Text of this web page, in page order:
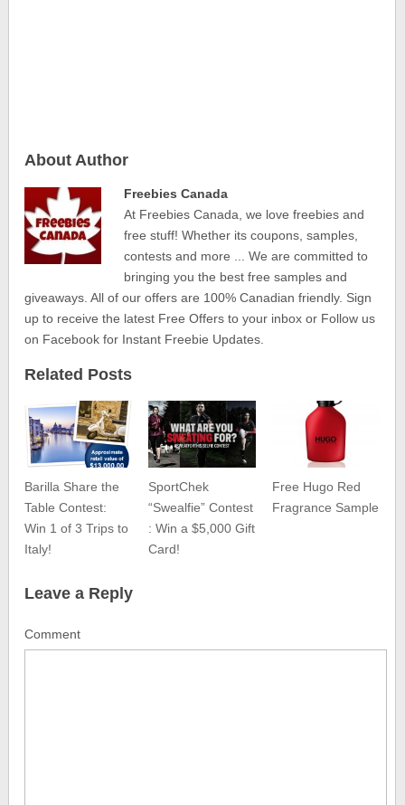
About Author
Freebies Canada
At Freebies Canada, we love freebies and
free stuff! Whether its coupons, samples,
contests and more ... We are committed to
bringing you the best free samples and
giveaways. All of our offers are 100% Canadian friendly. Sign
up to receive the latest Free Offers to your inbox or Follow us
on Facebook for Instant Freebie Updates.
Related Posts
Barilla Share the
Table Contest:
Win 1 of 3 Trips to
Italy!
SportChek
“Swealfie” Contest
: Win a $5,000 Gift
Card!
Free Hugo Red
Fragrance Sample
Leave a Reply
Comment